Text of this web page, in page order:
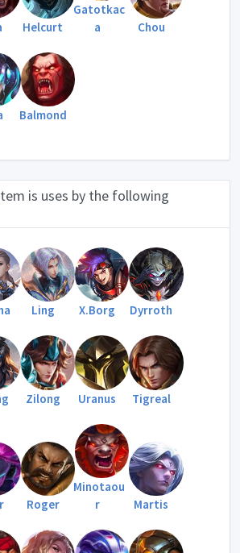
Helcurt
Gatotkac
a
Chou
Balmond
is uses by the following
Ling X.Borg Dyrroth
Zilong Uranus Tigreal
Roger
Minotaou
r
Martis